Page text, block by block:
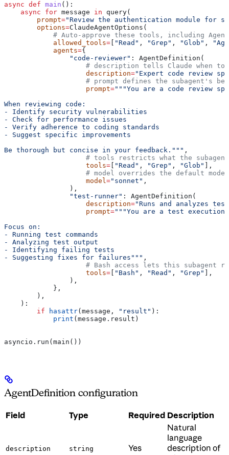
async def main ():
    async
for message in query(
        prompt
="Review the authentication module for
        options
=ClaudeAgentOptions(
# Auto-approve these tools, including
            allowed_tools
= "Read" , "Grep" , "Glob" ,
            agents
={
                "code-reviewer"
: AgentDefinition(
# description tells Claude when to
                    description
="Expert code review
# prompt defines the subagent's
                    prompt
="""You are a code review
When reviewing code:
- Identify security vulnerabilities
- Check for performance issues
- Verify adherence to coding standards
- Suggest specific improvements
Be thorough but concise in your feedback.""" ,
# tools restricts what the
                    tools
= "Read" , "Grep" , "Glob"
],
# model overrides the default
                    model
="sonnet" ,
                ),
                "test-runner"
: AgentDefinition(
                    description
="Runs and analyzes
                    prompt
="""You are a test
Focus on:
- Running test commands
- Analyzing test output
- Identifying failing tests
- Suggesting fixes for failures""" ,
# Bash access lets this subagent
                    tools
= "Bash" , "Read" , "Grep"
],
                ),
            },
        ),
    ):
        if
hasattr(message, "result" ):
            print
(message.result)
asyncio.run(main())
AgentDefinition configuration
Field Type Required Description
description string Yes
Natural
language
description of